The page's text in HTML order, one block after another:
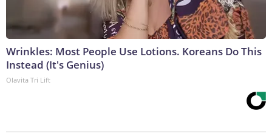
Wrinkles: Most People Use Lotions. Koreans Do This
Instead (It's Genius)
Olavita Tri Lift